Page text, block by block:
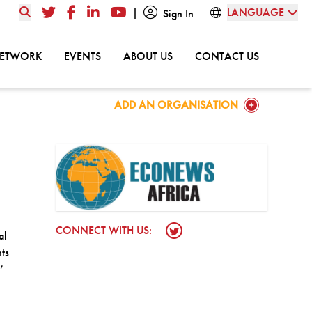
TwitterFacebookLinkedInYouTube
| Sign In LANGUAGE
GO TO:EVENTSGO TO:ABOUT USGO TO:CONTACT USGO TO:
ADD AN ORGANISATION
GO TO:
CONNECT WITH US: Twitter Profile